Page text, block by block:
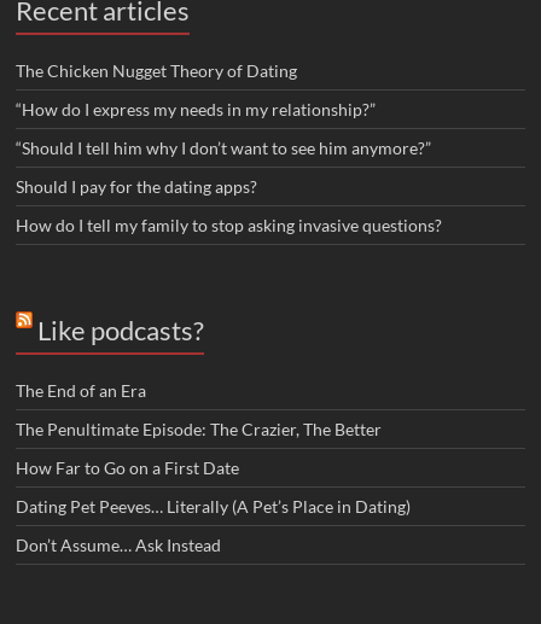
Recent articles
The Chicken Nugget Theory of Dating
“How do I express my needs in my relationship?”
“Should I tell him why I don’t want to see him anymore?”
Should I pay for the dating apps?
How do I tell my family to stop asking invasive questions?
Like podcasts?
The End of an Era
The Penultimate Episode: The Crazier, The Better
How Far to Go on a First Date
Dating Pet Peeves… Literally (A Pet’s Place in Dating)
Don’t Assume… Ask Instead